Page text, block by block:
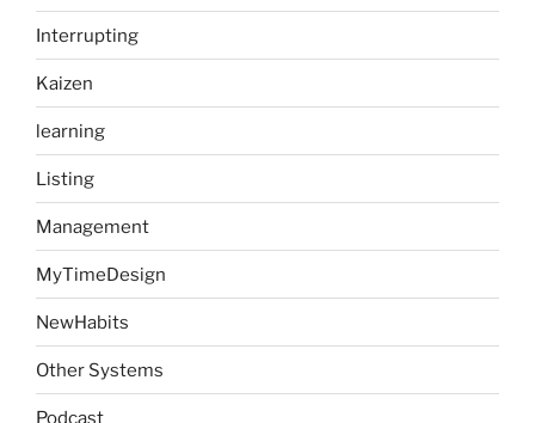
Interrupting
Kaizen
learning
Listing
Management
MyTimeDesign
NewHabits
Other Systems
Podcast